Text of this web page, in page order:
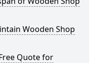
Wooden Shop
Quote for